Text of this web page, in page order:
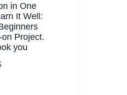
in One
It Well:
Project.
you